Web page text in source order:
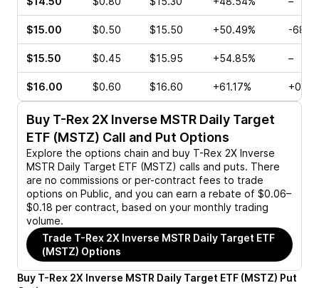
$15.00 $0.50 $15.50 +50.49% -
$15.50 $0.45 $15.95 +54.85% –
$16.00 $0.60 $16.60 +61.17%
Buy T-Rex 2X Inverse MSTR Daily Target
ETF (MSTZ) Call and Put Options
Explore the options chain and buy T-Rex 2X Inverse
MSTR Daily Target ETF (MSTZ) calls and puts. There
are no commissions or per-contract fees to trade
options on Public, and you can earn a rebate of $0.06–
$0.18 per contract, based on your monthly trading
volume.
Trade T-Rex 2X Inverse MSTR Daily Target ETF
(MSTZ) Options
Buy T-Rex 2X Inverse MSTR Daily Target ETF (MSTZ) Put